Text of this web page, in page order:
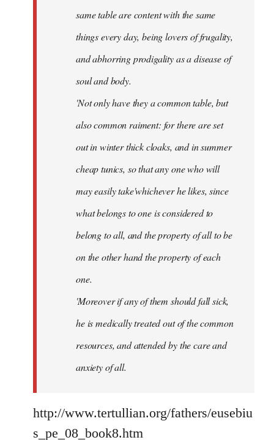
same table are content with the same
things every day, being lovers of frugality,
and abhorring prodigality as a disease of
soul and body.
'Not only have they a common table, but
also common raiment: for there are set
out in winter thick cloaks, and in summer
cheap tunics, so that any one who will
may easily take'whichever he likes, since
what belongs to one is considered to
belong to all, and the property of all to be
on the other hand the property of each
one.
'Moreover if any of them should fall sick,
he is medically treated out of the common
resources, and attended by the care and
anxiety of all.
http://www.tertullian.org/fathers/eusebiu
s_pe_08_book8.htm